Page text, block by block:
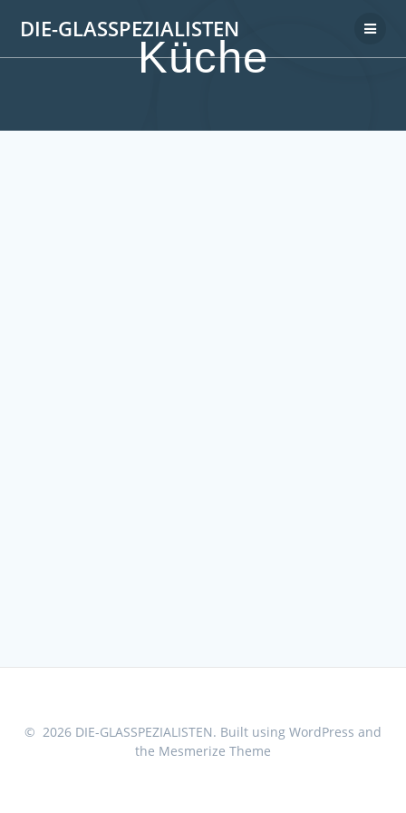
DIE-GLASSPEZIALISTEN
Küche
© 2026 DIE-GLASSPEZIALISTEN. Built using WordPress and
the Mesmerize Theme